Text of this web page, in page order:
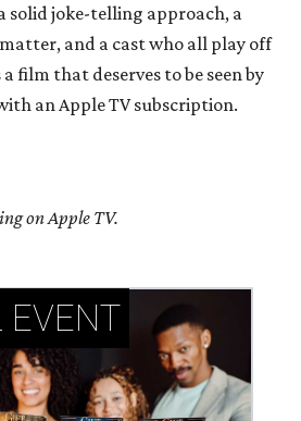
solid joke-telling approach, a
and a cast who all play off
film that deserves to be seen by
an Apple TV subscription.
on Apple TV.
EVENT